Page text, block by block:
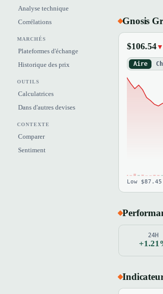
Analyse technique
Corrélations
MARCHÉS
Plateformes d'échange
Historique des prix
OUTILS
Calculatrices
Dans d'autres devises
CONTEXTE
Comparer
Sentiment
Gnosis
$106.54
Aire
Low $87.45
24H